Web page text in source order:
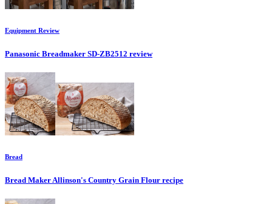
Equipment Review
Panasonic Breadmaker SD-ZB2512 review
Bread
Bread Maker Allinson's Country Grain Flour recipe